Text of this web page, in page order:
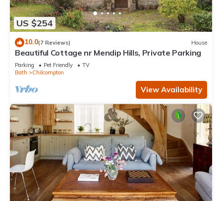
US $254
10.0(7 Reviews) House
Beautiful Cottage nr Mendip Hills, Private Parking
Parking Pet Friendly
TV
Bath
Chilcompton
View Availability